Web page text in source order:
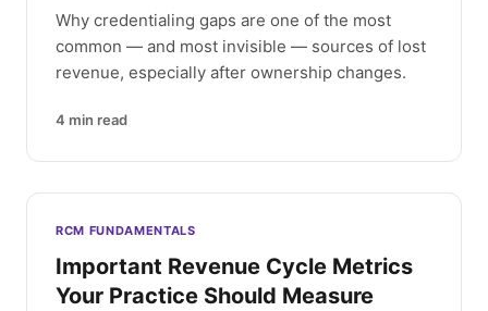
Why credentialing gaps are one of the most
common — and most invisible — sources of lost
revenue, especially after ownership changes.
4 min read
RCM FUNDAMENTALS
Important Revenue Cycle Metrics
Your Practice Should Measure